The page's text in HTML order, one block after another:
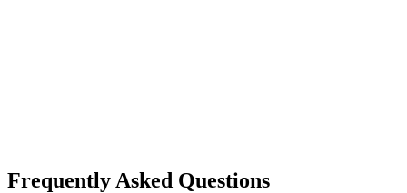
Frequently Asked Questions